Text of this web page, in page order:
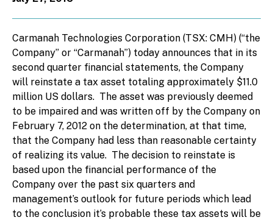
Carmanah Technologies Corporation (TSX: CMH) (“the
Company” or “Carmanah”) today announces that in its
second quarter financial statements, the Company
will reinstate a tax asset totaling approximately $11.0
million US dollars. The asset was previously deemed
to be impaired and was written off by the Company on
February 7, 2012 on the determination, at that time,
that the Company had less than reasonable certainty
of realizing its value. The decision to reinstate is
based upon the financial performance of the
Company over the past six quarters and
management’s outlook for future periods which lead
to the conclusion it’s probable these tax assets will be